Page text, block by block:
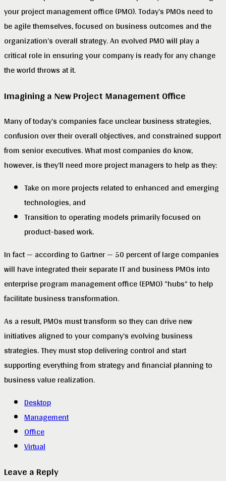
your project management office (PMO). Today’s PMOs need to
be agile themselves, focused on business outcomes and the
organization’s overall strategy. An evolved PMO will play a
critical role in ensuring your company is ready for any change
the world throws at it.
Imagining a New Project Management Office
Many of today’s companies face unclear business strategies,
confusion over their overall objectives, and constrained support
from senior executives. What most companies do know,
however, is they’ll need more project managers to help as they:
Take on more projects related to enhanced and emerging
technologies, and
Transition to operating models primarily focused on
product-based work.
In fact — according to Gartner — 50 percent of large companies
will have integrated their separate IT and business PMOs into
enterprise program management office (EPMO) “hubs” to help
facilitate business transformation.
As a result, PMOs must transform so they can drive new
initiatives aligned to your company’s evolving business
strategies. They must stop delivering control and start
supporting everything from strategy and financial planning to
business value realization.
Desktop
Management
Office
Virtual
Leave a Reply